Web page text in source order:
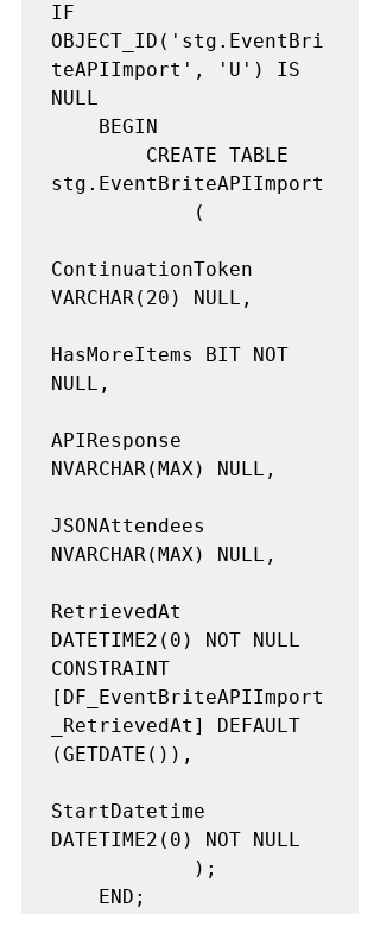
IF
OBJECT_ID('stg.EventBri
teAPIImport', 'U') IS
NULL
stg.EventBriteAPIImport
ContinuationToken
VARCHAR(20) NULL,
HasMoreItems BIT NOT
NULL,
APIResponse
NVARCHAR(MAX) NULL,
JSONAttendees
NVARCHAR(MAX) NULL,
RetrievedAt
DATETIME2(0) NOT NULL
CONSTRAINT
[DF_EventBriteAPIImport
_RetrievedAt] DEFAULT
(GETDATE()),
StartDatetime
DATETIME2(0) NOT NULL
    END;